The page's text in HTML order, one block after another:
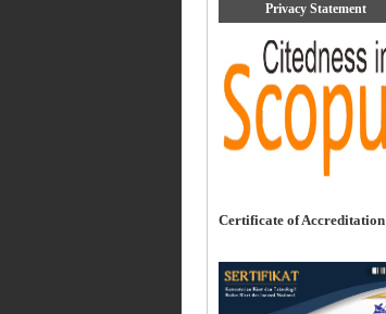
Privacy Statement
Certificate of Accreditation